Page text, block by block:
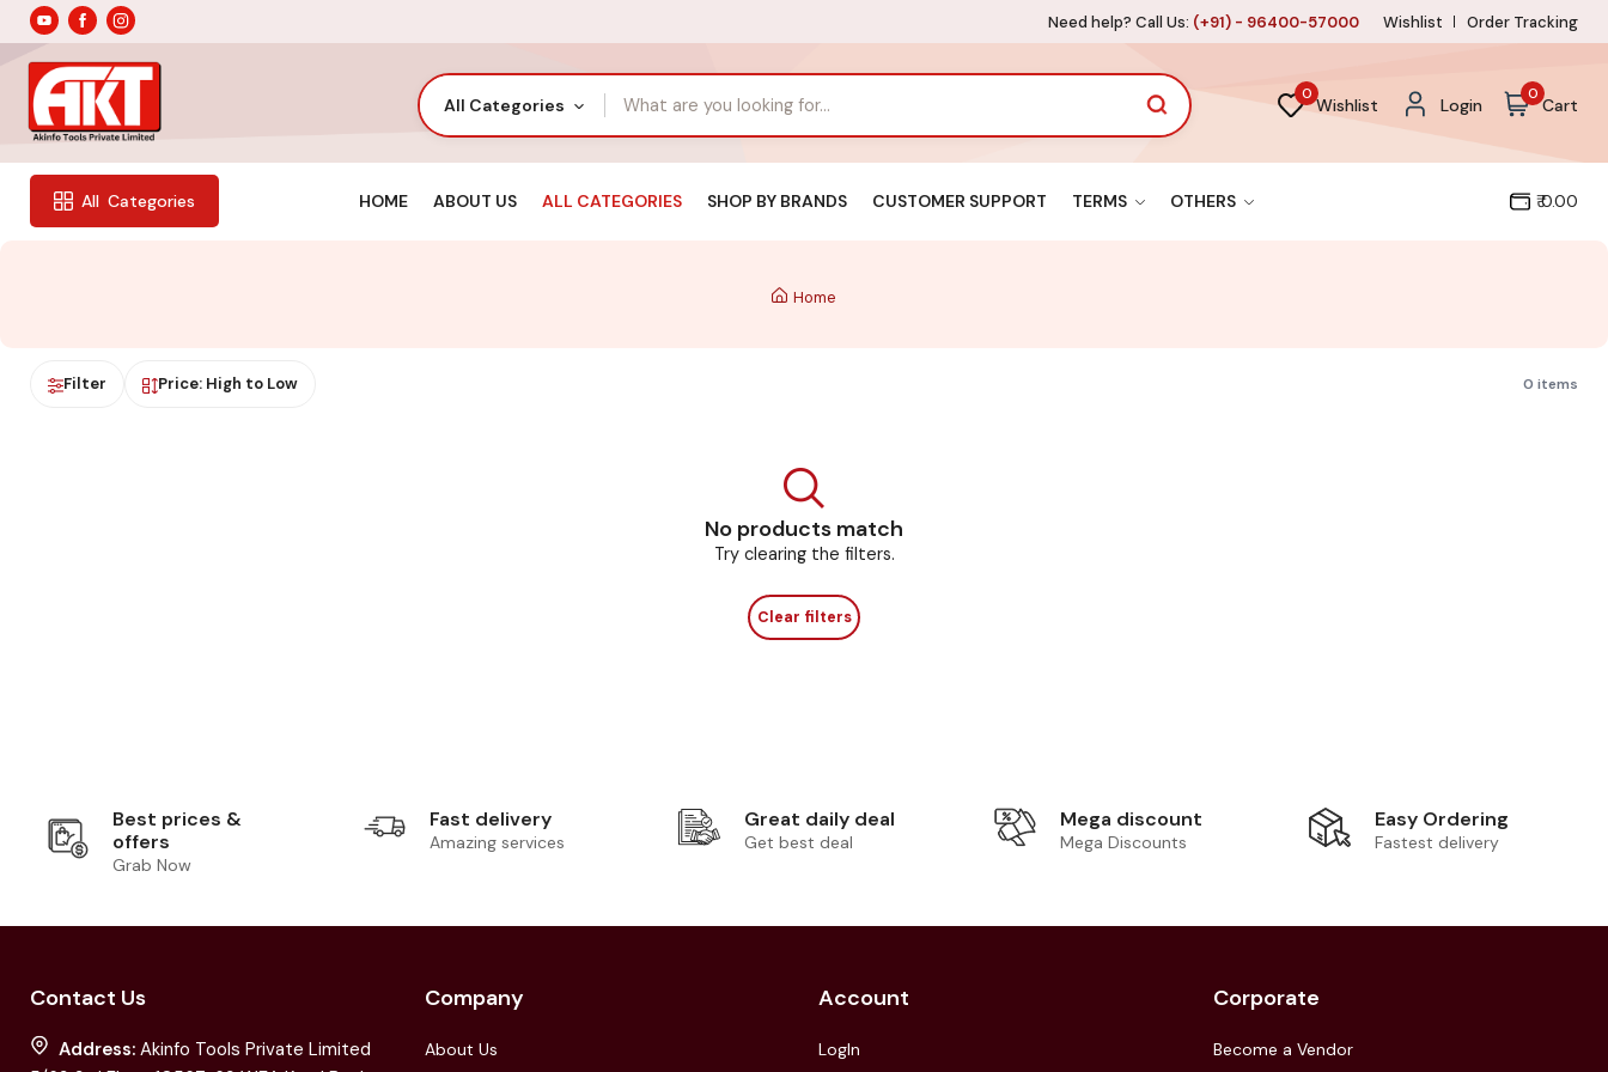
Need help? Call Us: (+91) - 96400-57000 Wishlist Order Tracking
All Categories
0
Wishlist Login
0
Cart
All Categories HOME ABOUT US ALL CATEGORIES SHOP BY BRANDS CUSTOMER SUPPORT TERMS OTHERS ₹ 0.00
Home
Filter Price: High to Low 0 items
No products match
Try clearing the filters.
Clear filters
Best prices &
offers
Grab Now
Fast delivery
Amazing services
Great daily deal
Get best deal
Mega discount
Mega Discounts
Easy Ordering
Fastest delivery
Contact Us
Address: Akinfo Tools Private Limited
Company
About Us
Account
LogIn
Corporate
Become a Vendor